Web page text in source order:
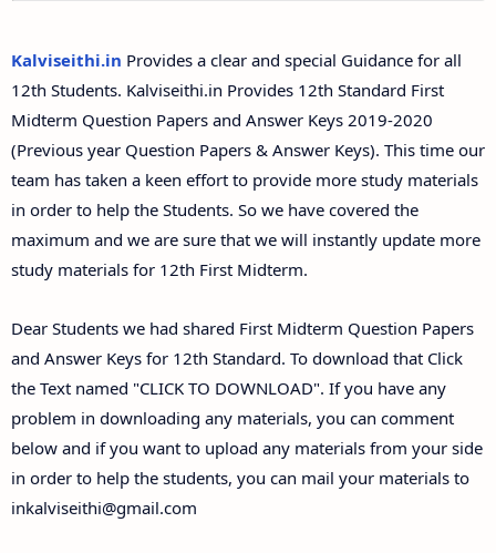
Kalviseithi.in Provides a clear and special Guidance for all
12th Students. Kalviseithi.in Provides 12th Standard First
Midterm Question Papers and Answer Keys 2019-2020
(Previous year Question Papers & Answer Keys). This time our
team has taken a keen effort to provide more study materials
in order to help the Students. So we have covered the
maximum and we are sure that we will instantly update more
study materials for 12th First Midterm.
Dear Students we had shared First Midterm Question Papers
and Answer Keys for 12th Standard. To download that Click
the Text named "CLICK TO DOWNLOAD". If you have any
problem in downloading any materials, you can comment
below and if you want to upload any materials from your side
in order to help the students, you can mail your materials to
inkalviseithi@gmail.com